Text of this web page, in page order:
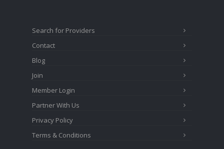
Search for Providers
Contact
Blog
Join
Member Login
Partner With Us
Privacy Policy
Terms & Conditions